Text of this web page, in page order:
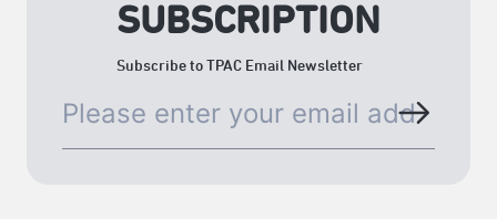
SUBSCRIPTION
Subscribe to TPAC Email Newsletter